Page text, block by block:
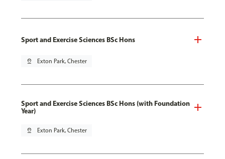
Sport and Exercise Sciences BSc Hons
pin_drop Exton Park, Chester
Sport and Exercise Sciences BSc Hons (with Foundation
Year)
pin_drop Exton Park, Chester